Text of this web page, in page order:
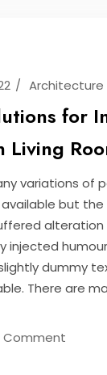
Architecture
for
Living
variations of
available but
injected
dummy
There are
Comment